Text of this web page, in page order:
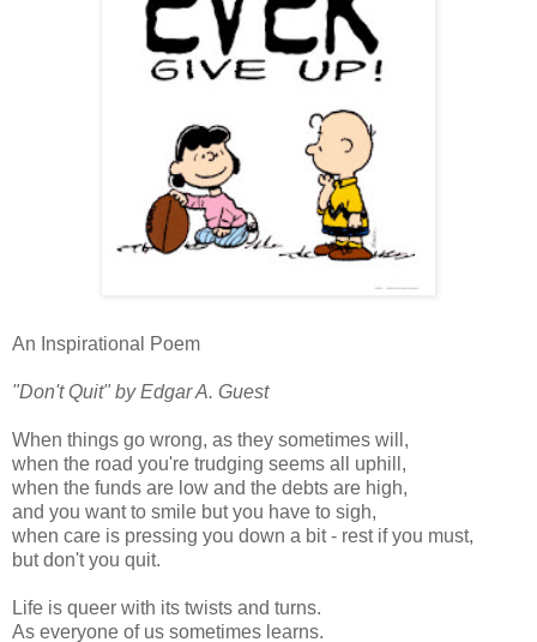
An Inspirational Poem
"Don't Quit" by Edgar A. Guest
When things go wrong, as they sometimes will,
when the road you're trudging seems all uphill,
when the funds are low and the debts are high,
and you want to smile but you have to sigh,
when care is pressing you down a bit - rest if you must,
but don't you quit.
Life is queer with its twists and turns.
As everyone of us sometimes learns.